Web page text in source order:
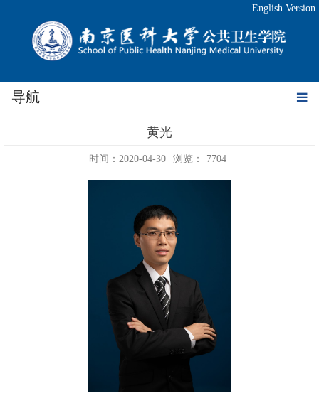
English Version
导航
黄光
时间：2020-04-30 浏览： 7704